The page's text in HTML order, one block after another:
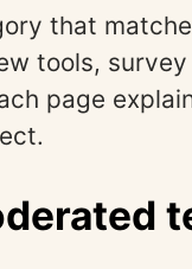
that
tools,
page